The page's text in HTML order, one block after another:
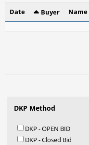
DKP Method
DKP - OPEN BID
DKP - Closed Bid
Date Buyer Name